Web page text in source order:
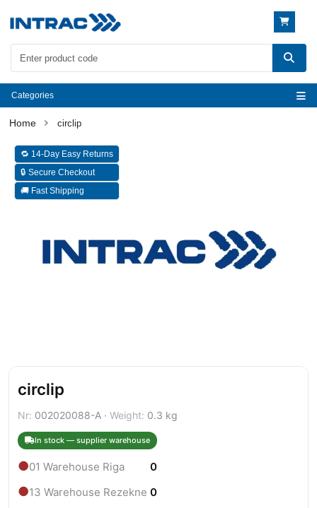
Categories
circlip
🔁 14-Day Easy Returns
🔒 Secure Checkout
🚚 Fast Shipping
circlip
Nr: 002020088-A · Weight: 0.3 kg
In stock — supplier warehouse
●01 Warehouse Riga 0
●13 Warehouse Rezekne 0